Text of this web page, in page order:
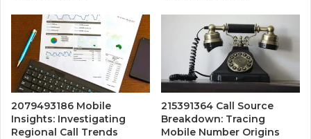
2079493186 Mobile
Insights: Investigating
Regional Call Trends
215391364 Call Source
Breakdown: Tracing
Mobile Number Origins